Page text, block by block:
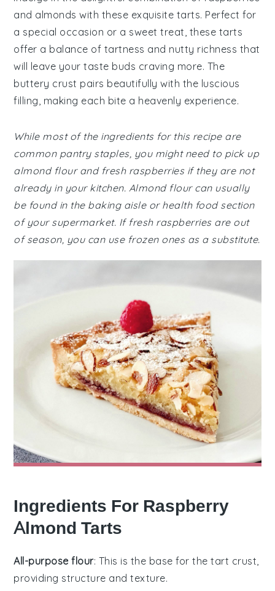
and almonds with these exquisite tarts. Perfect for
a special occasion or a sweet treat, these tarts
offer a balance of tartness and nutty richness that
will leave your taste buds craving more. The
buttery crust pairs beautifully with the luscious
filling, making each bite a heavenly experience.
While most of the ingredients for this recipe are
common pantry staples, you might need to pick up
almond flour and fresh raspberries if they are not
already in your kitchen. Almond flour can usually
be found in the baking aisle or health food section
of your supermarket. If fresh raspberries are out
of season, you can use frozen ones as a substitute.
Ingredients For Raspberry
Almond Tarts
All-purpose flour: This is the base for the tart crust,
providing structure and texture.